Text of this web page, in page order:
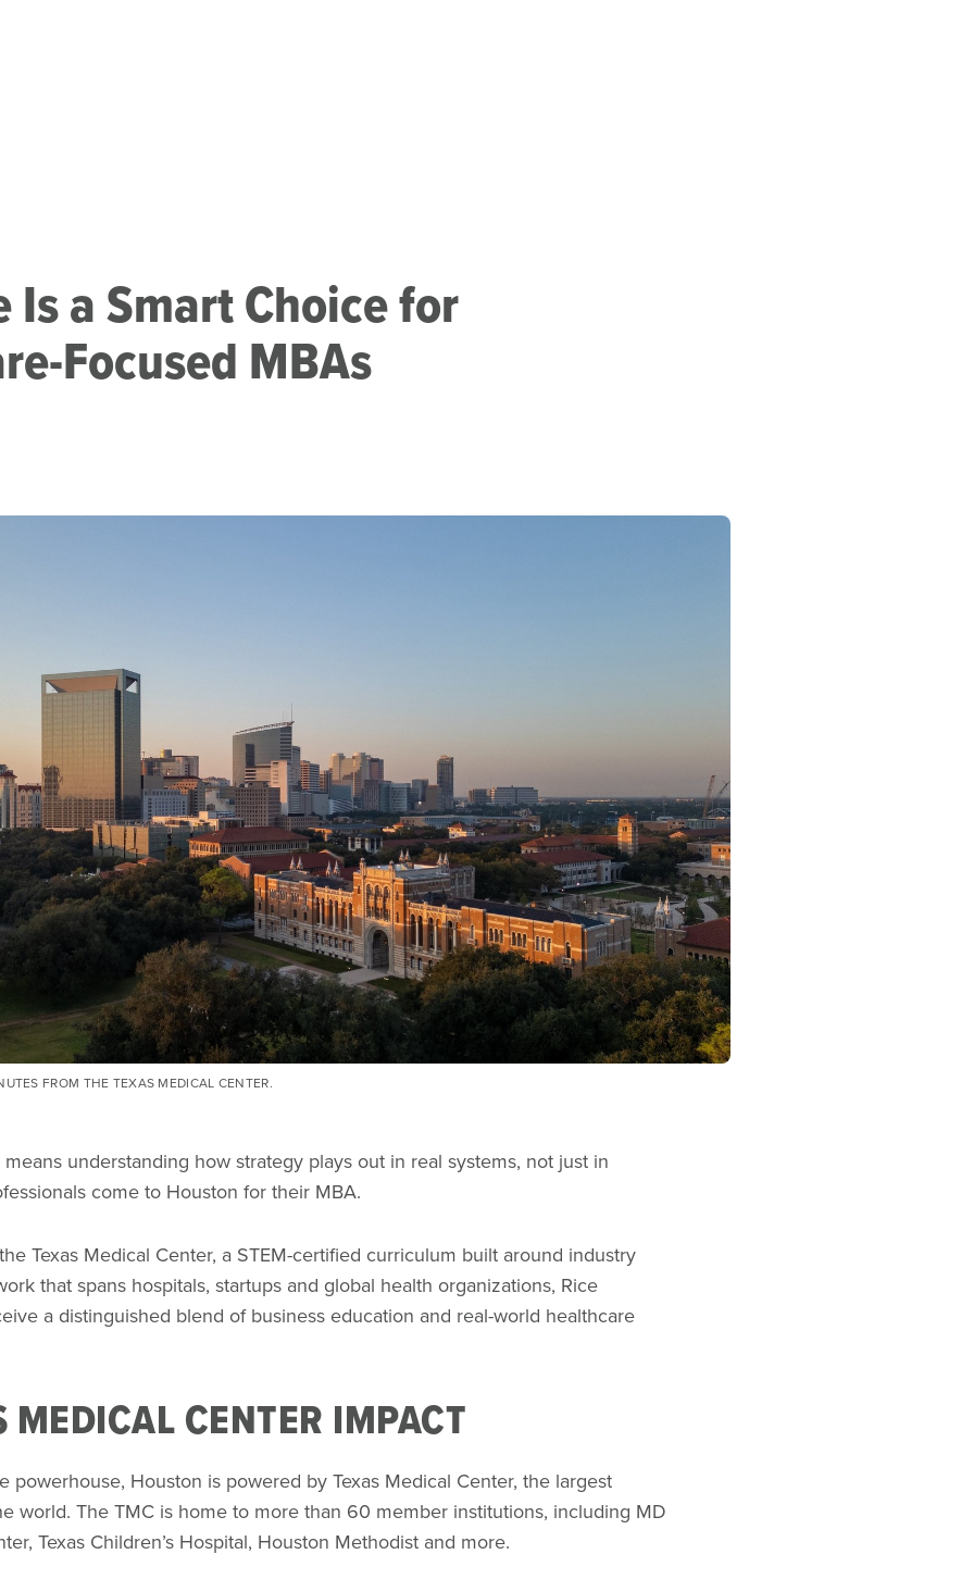
Is a Smart Choice for
Focused MBAs
FROM THE TEXAS MEDICAL CENTER.
understanding how strategy plays out in real systems, not just in
come to Houston for their MBA.
Texas Medical Center, a STEM-certified curriculum built around industry
that spans hospitals, startups and global health organizations, Rice
a distinguished blend of business education and real-world healthcare
MEDICAL CENTER IMPACT
powerhouse, Houston is powered by Texas Medical Center, the largest
world. The TMC is home to more than 60 member institutions, including MD
Texas Children’s Hospital, Houston Methodist and more.